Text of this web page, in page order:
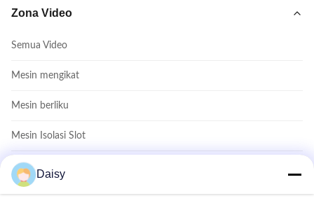
Zona Video
Semua Video
Mesin mengikat
Mesin berliku
Mesin Isolasi Slot
Mesin Masukkan Koil
Mesin pembentuk kumparan
Daisy